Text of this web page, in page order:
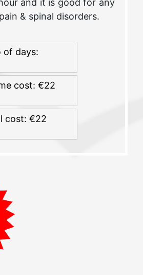
and it is good for any
& spinal disorders.
of days:
cost: €22
cost: €22